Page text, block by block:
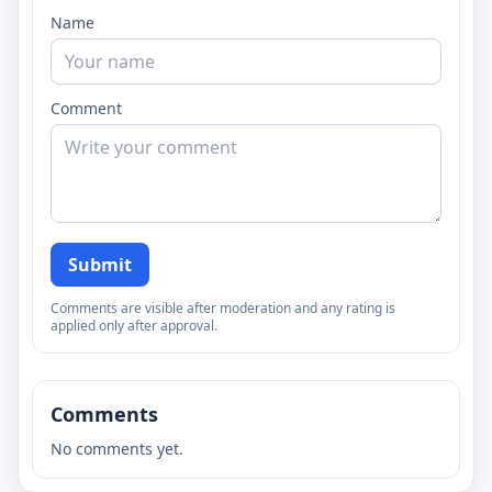
Name
Comment
Submit
Comments are visible after moderation and any rating is
applied only after approval.
Comments
No comments yet.